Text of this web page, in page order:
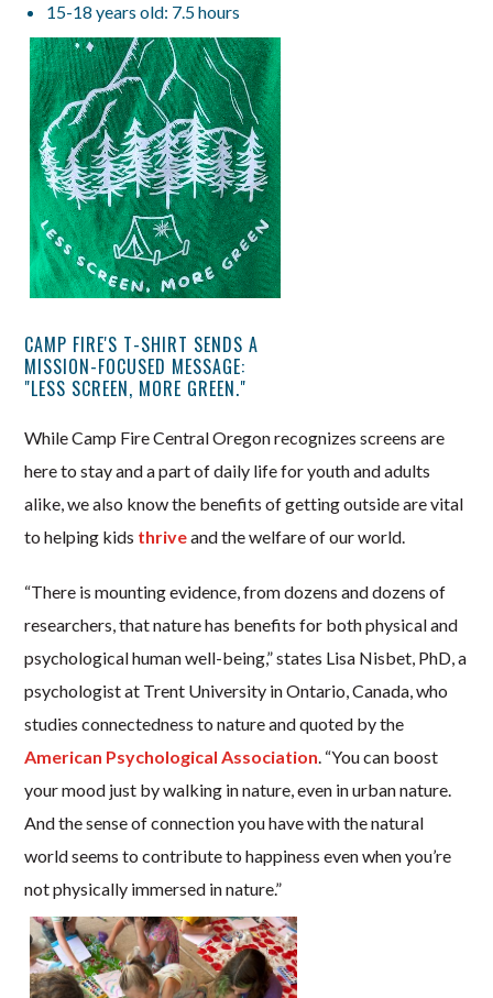
15-18 years old: 7.5 hours
CAMP FIRE'S T-SHIRT SENDS A
MISSION-FOCUSED MESSAGE:
"LESS SCREEN, MORE GREEN."
While Camp Fire Central Oregon recognizes screens are
here to stay and a part of daily life for youth and adults
alike, we also know the benefits of getting outside are vital
to helping kids thriveand the welfare of our world.
“There is mounting evidence, from dozens and dozens of
researchers, that nature has benefits for both physical and
psychological human well-being,” states Lisa Nisbet, PhD, a
psychologist at Trent University in Ontario, Canada, who
studies connectedness to nature and quoted by the
American Psychological Association. “You can boost
your mood just by walking in nature, even in urban nature.
And the sense of connection you have with the natural
world seems to contribute to happiness even when you’re
not physically immersed in nature.”